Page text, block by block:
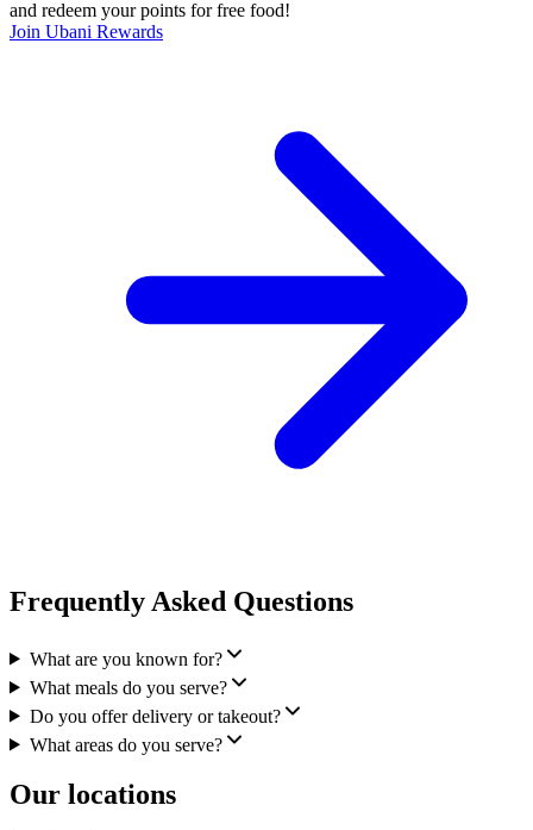
and redeem your points for free food!
Join Ubani Rewards
Frequently Asked Questions
What are you known for?
What meals do you serve?
Do you offer delivery or takeout?
What areas do you serve?
Our locations